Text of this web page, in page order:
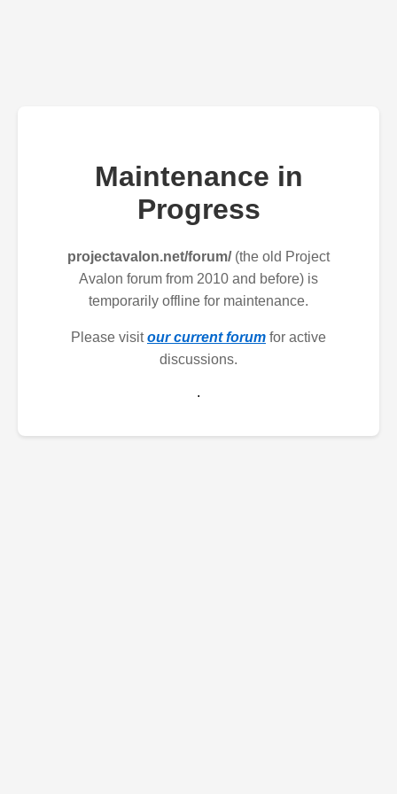
Maintenance in
Progress
projectavalon.net/forum/(the old Project
Avalon forum from 2010 and before) is
temporarily offline for maintenance.
Please visitour current forum for active
discussions.
.